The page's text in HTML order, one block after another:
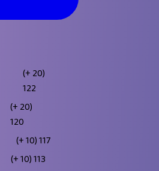
(+ 20)
122
(+ 20)
120
(+ 10)117
(+ 10)113